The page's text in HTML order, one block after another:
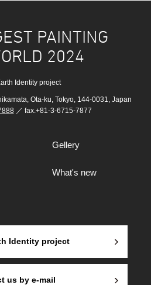
PAINTING
2024
Identity project
Ota-ku, Tokyo, 144-0031, Japan
／ fax.+81-3-6715-7877
Gellery
What's new
Identity project
us by e-mail